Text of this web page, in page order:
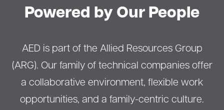
Powered by Our People
AED is part of the Allied Resources Group
(ARG). Our family of technical companies offer
a collaborative environment, flexible work
opportunities, and a family-centric culture.